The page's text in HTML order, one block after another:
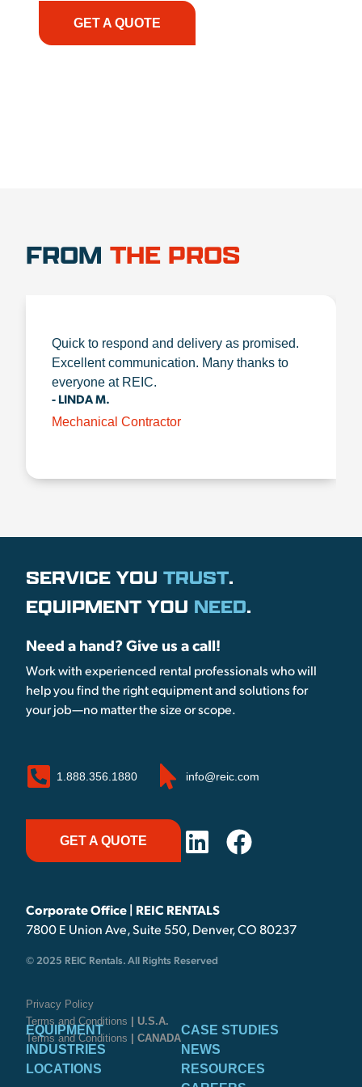
GET A QUOTE
FROM THE PROS
Quick to respond and delivery as promised.
Excellent communication. Many thanks to
everyone at REIC.
- LINDA M.
Mechanical Contractor
SERVICE YOU TRUST.
EQUIPMENT YOU NEED.
Need a hand? Give us a call!
Work with experienced rental professionals who will
help you find the right equipment and solutions for
your job—no matter the size or scope.
1.888.356.1880 info@reic.com
GET A QUOTE
Corporate Office | REIC RENTALS
7800 E Union Ave, Suite 550, Denver, CO 80237
© 2025 REIC Rentals. All Rights Reserved
Privacy Policy
Terms and Conditions
| U.S.A.
Terms and Conditions
| CANADA
EQUIPMENT
INDUSTRIES
LOCATIONS
CASE STUDIES
NEWS
RESOURCES